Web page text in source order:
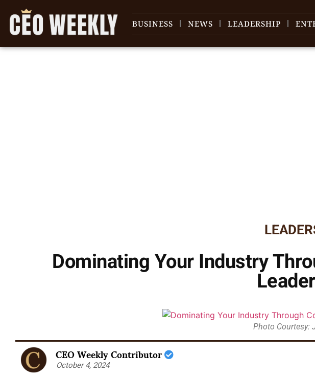
BUSINESS NEWS LEADERSHIP
Dominating Your Industry
Photo Courtesy:
CEO Weekly Contributor
October 4, 2024